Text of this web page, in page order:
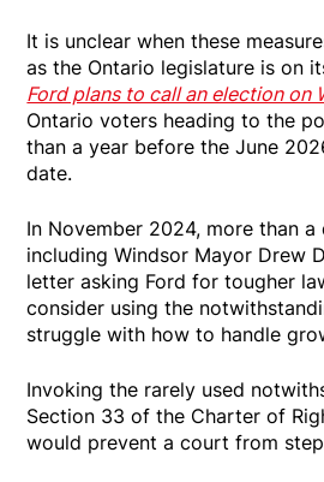
It is unclear when these
as the Ontario legislature is on
Ford plans to call an election on
Ontario voters heading to the
than a year before the June
date.
In November 2024, more than a
including Windsor Mayor Drew
letter asking Ford for tougher
consider using the
struggle with how to handle
Invoking the rarely used
Section 33 of the Charter of
would prevent a court from